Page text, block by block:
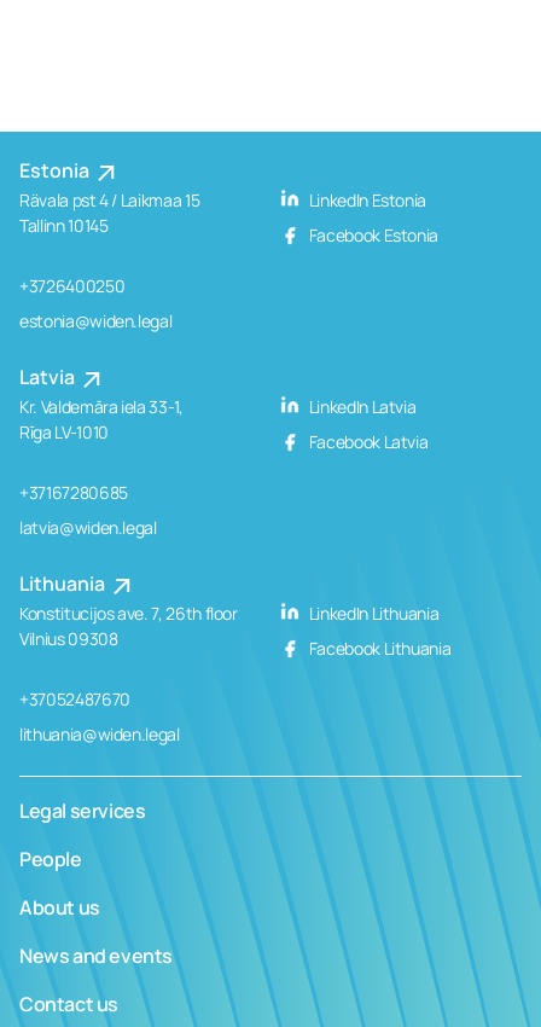
Estonia
Rävala pst 4 / Laikmaa 15
Tallinn 10145
+3726400250
estonia@widen.legal
LinkedIn Estonia
Facebook Estonia
Latvia
Kr. Valdemāra iela 33-1,
Rīga LV-1010
+37167280685
latvia@widen.legal
LinkedIn Latvia
Facebook Latvia
Lithuania
Konstitucijos ave. 7, 26th floor
Vilnius 09308
+37052487670
lithuania@widen.legal
LinkedIn Lithuania
Facebook Lithuania
Legal services
People
About us
News and events
Contact us